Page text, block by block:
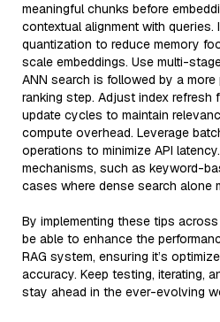
meaningful chunks before
contextual alignment with queries.
quantization to reduce memory
scale embeddings. Use multi-
ANN search is followed by a
ranking step. Adjust index refresh
update cycles to maintain
compute overhead. Leverage
operations to minimize API
mechanisms, such as keyword-
cases where dense search alone
By implementing these tips
be able to enhance the
RAG system, ensuring it’s
accuracy. Keep testing, iterating,
stay ahead in the ever-evolving